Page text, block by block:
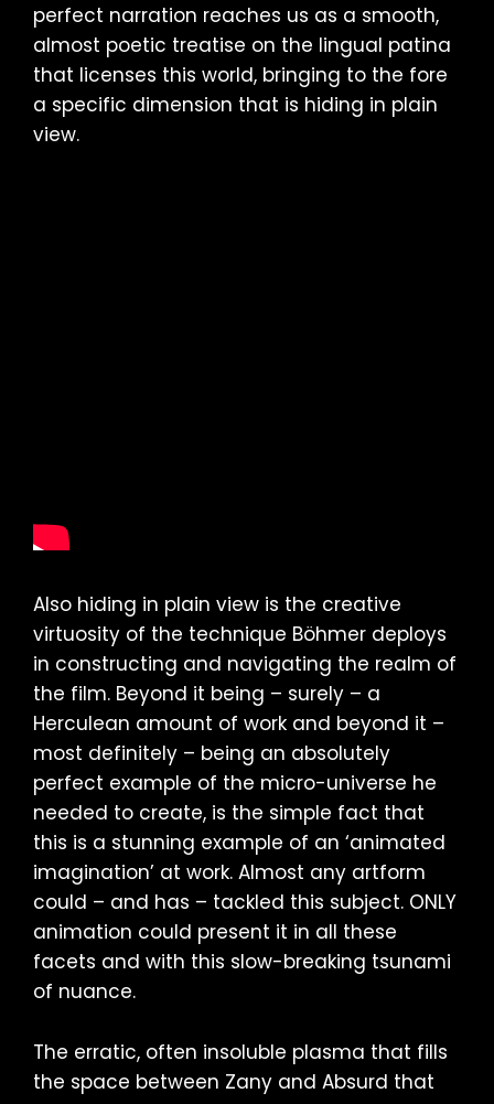
perfect narration reaches us as a smooth,
almost poetic treatise on the lingual patina
that licenses this world, bringing to the fore
a specific dimension that is hiding in plain
view.
Also hiding in plain view is the creative
virtuosity of the technique Böhmer deploys
in constructing and navigating the realm of
the film. Beyond it being – surely – a
Herculean amount of work and beyond it –
most definitely – being an absolutely
perfect example of the micro-universe he
needed to create, is the simple fact that
this is a stunning example of an ‘animated
imagination’ at work. Almost any artform
could – and has – tackled this subject. ONLY
animation could present it in all these
facets and with this slow-breaking tsunami
of nuance.
The erratic, often insoluble plasma that fills
the space between Zany and Absurd that